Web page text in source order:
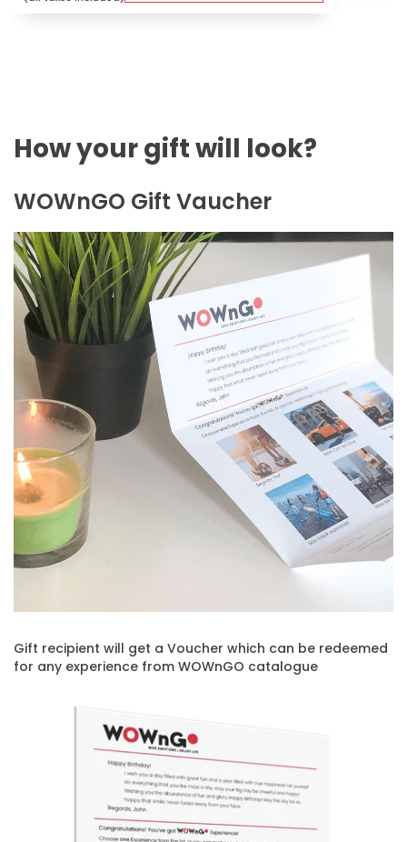
How your gift will look?
WOWnGO Gift Vaucher
Gift recipient will get a Voucher which can be redeemed
for any experience from WOWnGO catalogue